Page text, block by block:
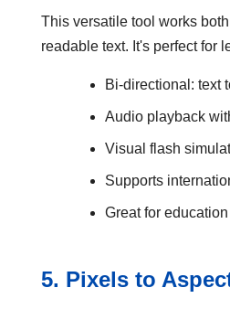
This versatile tool works
readable text. It's perfect for
Bi-directional: text
Audio playback
Visual flash
Supports
Great for
5. Pixels to